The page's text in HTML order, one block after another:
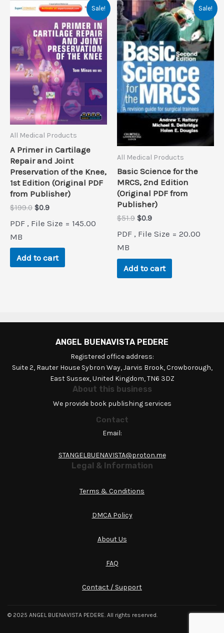
Sale!
All Medical Products
A Primer in Cartilage
Repair and Joint
Preservation of the Knee,
1st Edition (Original PDF
from Publisher)
$199.0 Original
was:
$0.9Current
is:
PDF , File Size = 145.00
MB
Add to cart
Sale!
All Medical Products
Basic Science for the
MRCS, 2nd Edition
(Original PDF from
Publisher)
$51.9 Original
was:
$0.9Current
is:
PDF , File Size = 20.00
MB
Add to cart
ANGEL BUENAVISTA PEDERE
Registered office address:
Suite 2, Rauter House Sybron Way, Jarvis Brook, Crowborough,
East Sussex, United Kingdom, TN6 3DZ
About this business
We provide book publishing services
Contact
Email:
STANGELBUENAVISTA@proton.me
Legal & Information
Terms & Conditions
DMCA Policy
About Us
FAQ
Contact / Support
© 2025 ANGEL BUENAVISTA PEDERE. All rights reserved.